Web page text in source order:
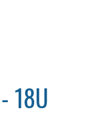
18U